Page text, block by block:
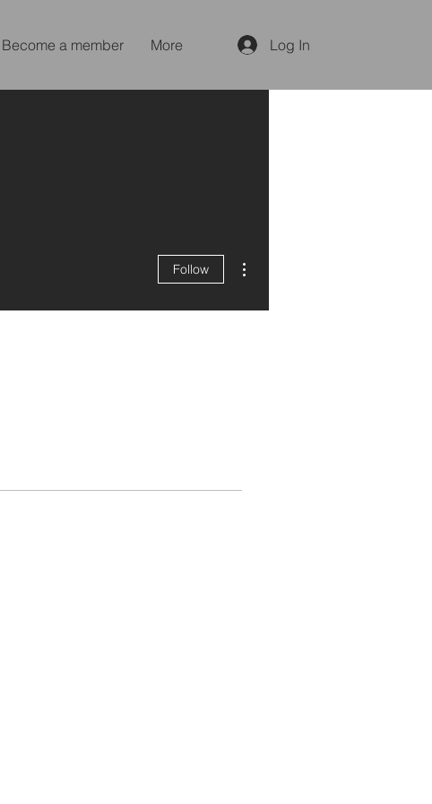
Become a member More Log In
Follow